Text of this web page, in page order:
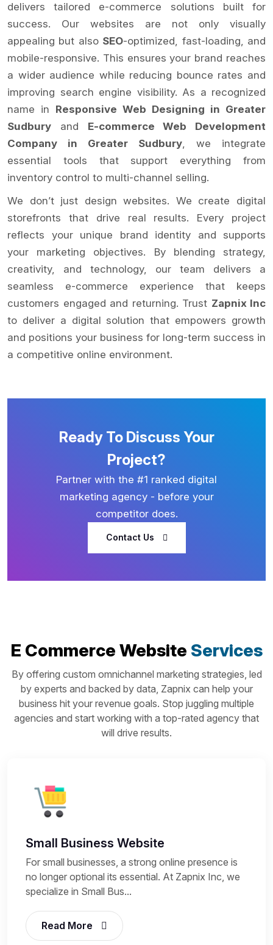
delivers tailored e-commerce solutions built for
success. Our websites are not only visually
appealing but also SEO-optimized, fast-loading, and
mobile-responsive. This ensures your brand reaches
a wider audience while reducing bounce rates and
improving search engine visibility. As a recognized
name in Responsive Web Designing in Greater
Sudbury and E-commerce Web Development
Company in Greater Sudbury, we integrate
essential tools that support everything from
inventory control to multi-channel selling.
We don’t just design websites. We create digital
storefronts that drive real results. Every project
reflects your unique brand identity and supports
your marketing objectives. By blending strategy,
creativity, and technology, our team delivers a
seamless e-commerce experience that keeps
customers engaged and returning. Trust Zapnix Inc
to deliver a digital solution that empowers growth
and positions your business for long-term success in
a competitive online environment.
Ready To Discuss Your
Project?
Partner with the #1 ranked digital
marketing agency - before your
competitor does.
Contact Us
E Commerce Website Services
By offering custom omnichannel marketing strategies, led
by experts and backed by data, Zapnix can help your
business hit your revenue goals. Stop juggling multiple
agencies and start working with a top-rated agency that
will drive results.
Small Business Website
For small businesses, a strong online presence is
no longer optional its essential. At Zapnix Inc, we
specialize in Small Bus...
Read More